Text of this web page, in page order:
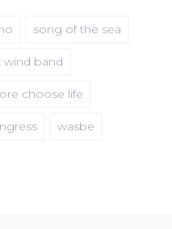
song of the sea
wind band
choose life
wasbe